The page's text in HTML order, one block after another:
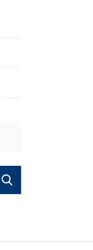
Search